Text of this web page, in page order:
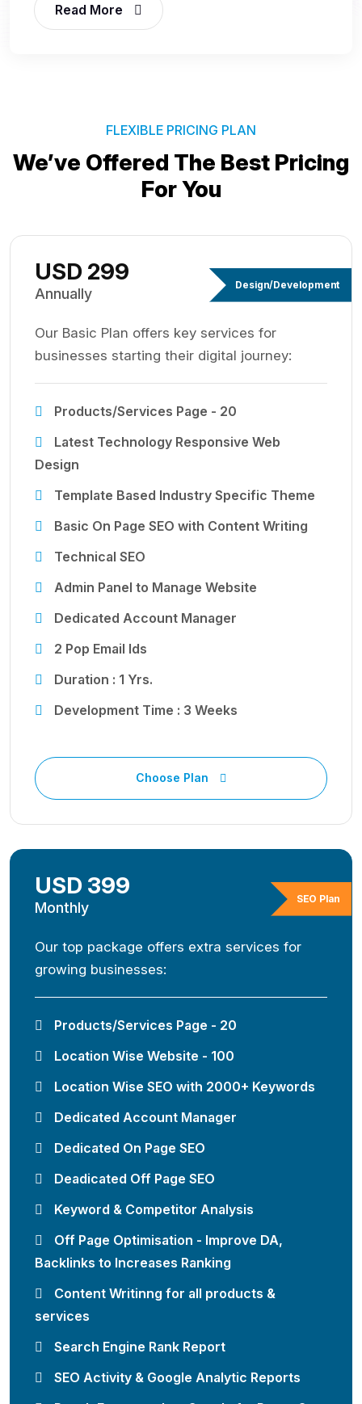
Read More
FLEXIBLE PRICING PLAN
We’ve Offered The Best Pricing
For You
Design/Development
USD 299
Annually
Our Basic Plan offers key services for
businesses starting their digital journey:
Products/Services Page - 20
Latest Technology Responsive Web
Design
Template Based Industry Specific Theme
Basic On Page SEO with Content Writing
Technical SEO
Admin Panel to Manage Website
Dedicated Account Manager
2 Pop Email Ids
Duration : 1 Yrs.
Development Time : 3 Weeks
Choose Plan
SEO Plan
USD 399
Monthly
Our top package offers extra services for
growing businesses:
Products/Services Page - 20
Location Wise Website - 100
Location Wise SEO with 2000+ Keywords
Dedicated Account Manager
Dedicated On Page SEO
Deadicated Off Page SEO
Keyword & Competitor Analysis
Off Page Optimisation - Improve DA,
Backlinks to Increases Ranking
Content Writinng for all products &
services
Search Engine Rank Report
SEO Activity & Google Analytic Reports